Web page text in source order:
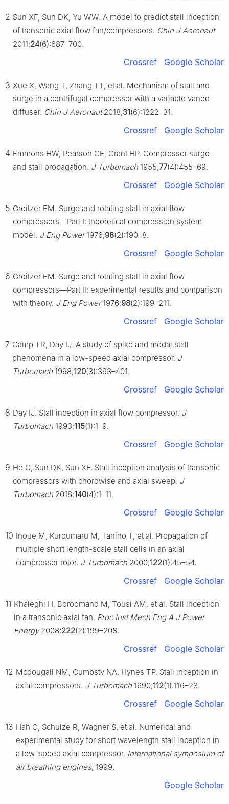
2 Sun XF, Sun DK, Yu WW. A model to predict stall inception
of transonic axial flow fan/compressors. Chin J Aeronaut
2011;24(6):687–700.
Crossref Google Scholar
3 Xue X, Wang T, Zhang TT, et al. Mechanism of stall and
surge in a centrifugal compressor with a variable vaned
diffuser. Chin J Aeronaut2018;31(6):1222–31.
Crossref Google Scholar
4 Emmons HW, Pearson CE, Grant HP. Compressor surge
and stall propagation. J Turbomach 1955;77(4):455–69.
Crossref Google Scholar
5 Greitzer EM. Surge and rotating stall in axial flow
compressors—Part Ⅰ: theoretical compression system
model. J Eng Power1976;98(2):190–8.
Crossref Google Scholar
6 Greitzer EM. Surge and rotating stall in axial flow
compressors—Part Ⅱ: experimental results and comparison
with theory. J Eng Power1976;98(2):199–211.
Crossref Google Scholar
7 Camp TR, Day IJ. A study of spike and modal stall
phenomena in a low-speed axial compressor. J
Turbomach 1998;120(3):393–401.
Crossref Google Scholar
8 Day IJ. Stall inception in axial flow compressor. J
Turbomach 1993;115(1):1–9.
Crossref Google Scholar
9 He C, Sun DK, Sun XF. Stall inception analysis of transonic
compressors with chordwise and axial sweep. J
Turbomach 2018;140(4):1–11.
Crossref Google Scholar
10 Inoue M, Kuroumaru M, Tanino T, et al. Propagation of
multiple short length-scale stall cells in an axial
compressor rotor. J Turbomach 2000;122(1):45–54.
Crossref Google Scholar
11 Khaleghi H, Boroomand M, Tousi AM, et al. Stall inception
in a transonic axial fan. Proc Inst Mech Eng A J Power
Energy2008;222(2):199–208.
Crossref Google Scholar
12 Mcdougall NM, Cumpsty NA, Hynes TP. Stall inception in
axial compressors. J Turbomach 1990;112(1):116–23.
Crossref Google Scholar
13 Hah C, Schulze R, Wagner S, et al. Numerical and
experimental study for short wavelength stall inception in
a low-speed axial compressor. International symposium of
air breathing engines; 1999.
Google Scholar